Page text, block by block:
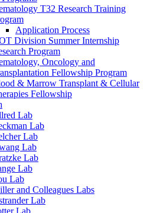
T32 Research Training
Application Process
Division Summer Internship
Program
Oncology and
Fellowship Program
& Marrow Transplant & Cellular
Fellowship
Lab
Lab
Lab
Lab
Lab
Lab
Lab
and Colleagues Labs
Lab
Lab